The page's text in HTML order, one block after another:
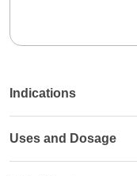
Indications
Uses and Dosage